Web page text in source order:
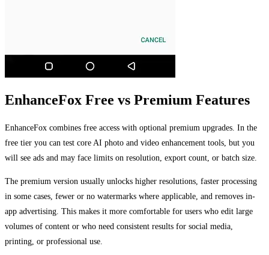
EnhanceFox Free vs Premium Features
EnhanceFox combines free access with optional premium upgrades. In the
free tier you can test core AI photo and video enhancement tools, but you
will see ads and may face limits on resolution, export count, or batch size.
The premium version usually unlocks higher resolutions, faster processing
in some cases, fewer or no watermarks where applicable, and removes in-
app advertising. This makes it more comfortable for users who edit large
volumes of content or who need consistent results for social media,
printing, or professional use.